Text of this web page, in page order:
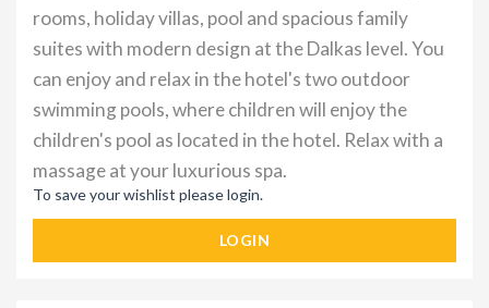
rooms, holiday villas, pool and spacious family
suites with modern design at the Dalkas level. You
can enjoy and relax in the hotel's two outdoor
swimming pools, where children will enjoy the
children's pool as located in the hotel. Relax with a
massage at your luxurious spa.
To save your wishlist please login.
LOGIN